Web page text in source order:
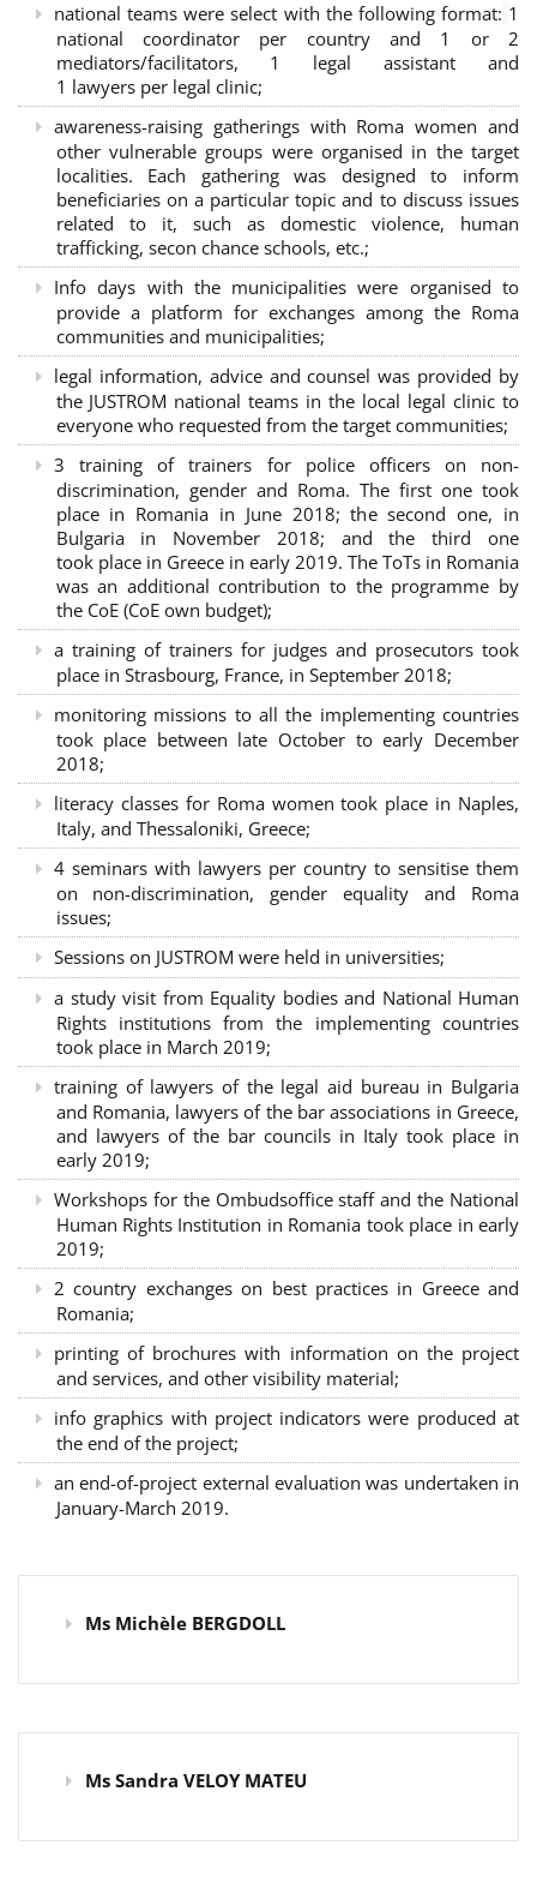
national teams were select with the following format: 1
national coordinator per country and 1 or 2
mediators/facilitators, 1 legal assistant and
1 lawyers per legal clinic;
awareness-raising gatherings with Roma women and
other vulnerable groups were organised in the target
localities. Each gathering was designed to inform
beneficiaries on a particular topic and to discuss issues
related to it, such as domestic violence, human
trafficking, secon chance schools, etc.;
Info days with the municipalities were organised to
provide a platform for exchanges among the Roma
communities and municipalities;
legal information, advice and counsel was provided by
the JUSTROM national teams in the local legal clinic to
everyone who requested from the target communities;
3 training of trainers for police officers on non-
discrimination, gender and Roma. The first one took
place in Romania in June 2018; the second one, in
Bulgaria in November 2018; and the third one
took place in Greece in early 2019. The ToTs in Romania
was an additional contribution to the programme by
the CoE (CoE own budget);
a training of trainers for judges and prosecutors took
place in Strasbourg, France, in September 2018;
monitoring missions to all the implementing countries
took place between late October to early December
2018;
literacy classes for Roma women took place in Naples,
Italy, and Thessaloniki, Greece;
4 seminars with lawyers per country to sensitise them
on non-discrimination, gender equality and Roma
issues;
Sessions on JUSTROM were held in universities;
a study visit from Equality bodies and National Human
Rights institutions from the implementing countries
took place in March 2019;
training of lawyers of the legal aid bureau in Bulgaria
and Romania, lawyers of the bar associations in Greece,
and lawyers of the bar councils in Italy took place in
early 2019;
Workshops for the Ombudsoffice staff and the National
Human Rights Institution in Romania took place in early
2019;
2 country exchanges on best practices in Greece and
Romania;
printing of brochures with information on the project
and services, and other visibility material;
info graphics with project indicators were produced at
the end of the project;
an end-of-project external evaluation was undertaken in
January-March 2019.
Ms Michèle BERGDOLL
Ms Sandra VELOY MATEU